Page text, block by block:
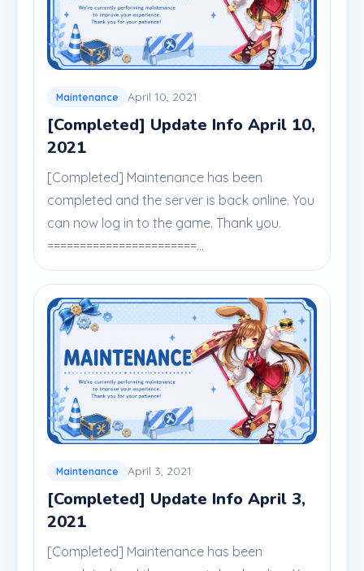
Maintenance April 10, 2021
[Completed] Update Info April 10,
2021
[Completed] Maintenance has been
completed and the server is back online. You
can now log in to the game. Thank you.
=======================...
Maintenance April 3, 2021
[Completed] Update Info April 3,
2021
[Completed] Maintenance has been